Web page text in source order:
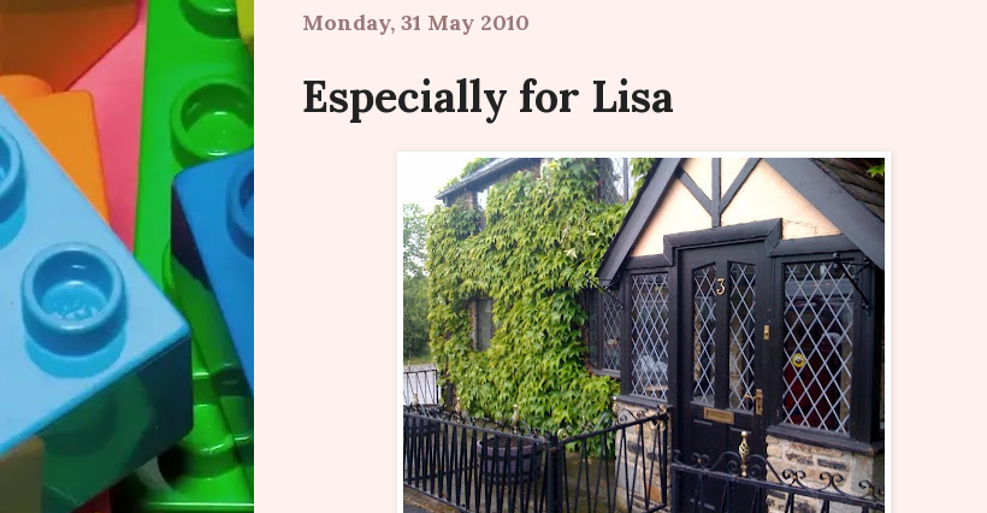
Monday, 31 May 2010
Especially for Lisa